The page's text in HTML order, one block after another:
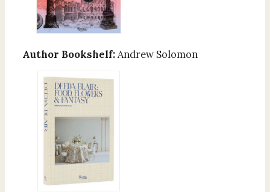
Author Bookshelf: Andrew Solomon